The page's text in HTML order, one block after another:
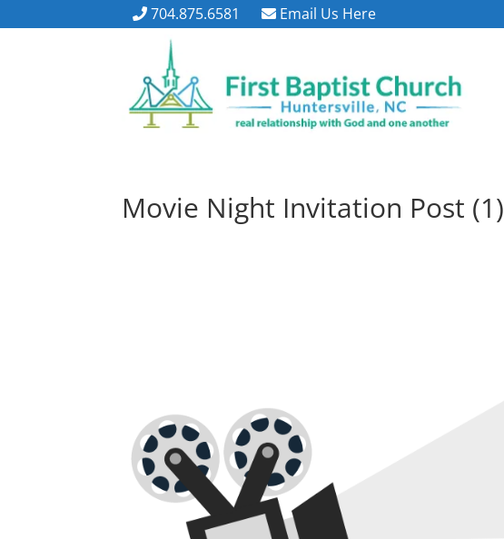
704.875.6581 Email Us Here
Movie Night Invitation Post (1)